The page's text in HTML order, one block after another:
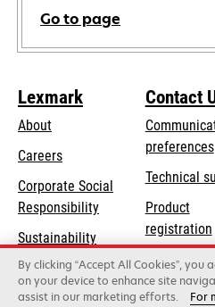
Go to page
Lexmark
About
Careers
Corporate Social
Responsibilityopens
a
new
tab
Sustainability
Lexmark Partners
Contact
preferences
Technical
Product
registration
Find a
By clicking “Accept All Cookies”,
on your device to enhance site
assist in our marketing efforts.
For